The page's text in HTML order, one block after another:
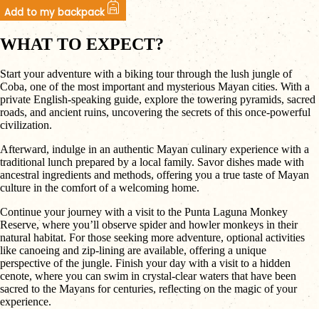
Add to my backpack
WHAT TO EXPECT?
Start your adventure with a biking tour through the lush jungle of
Coba, one of the most important and mysterious Mayan cities. With a
private English-speaking guide, explore the towering pyramids, sacred
roads, and ancient ruins, uncovering the secrets of this once-powerful
civilization.
Afterward, indulge in an authentic Mayan culinary experience with a
traditional lunch prepared by a local family. Savor dishes made with
ancestral ingredients and methods, offering you a true taste of Mayan
culture in the comfort of a welcoming home.
Continue your journey with a visit to the Punta Laguna Monkey
Reserve, where you’ll observe spider and howler monkeys in their
natural habitat. For those seeking more adventure, optional activities
like canoeing and zip-lining are available, offering a unique
perspective of the jungle. Finish your day with a visit to a hidden
cenote, where you can swim in crystal-clear waters that have been
sacred to the Mayans for centuries, reflecting on the magic of your
experience.